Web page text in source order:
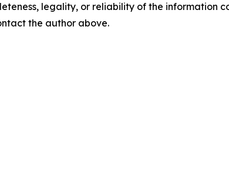
legality, or reliability of the information
the author above.